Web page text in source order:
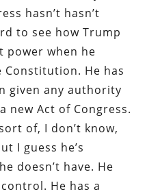
hasn’t hasn’t
to see how Trump
power when he
Constitution. He has
given any authority
new Act of Congress.
of, I don’t know,
I guess he’s
doesn’t have. He
He has a